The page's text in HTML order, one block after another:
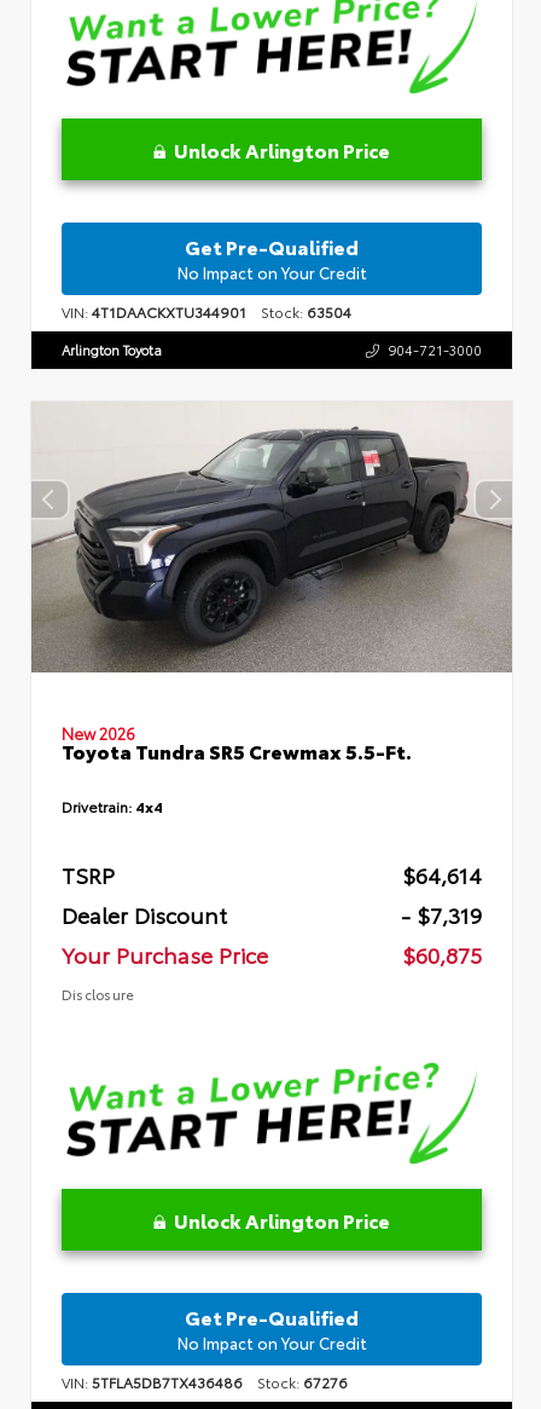
Unlock Arlington Price
Get Pre-Qualified
No Impact on Your Credit
VIN:4T1DAACKXTU344901 Stock: 63504
Arlington Toyota 904-721-3000
New 2026
Toyota Tundra SR5 Crewmax 5.5-Ft.
Drivetrain: 4x4
TSRP
$64,614
Dealer Discount
- $7,319
Your Purchase Price
$60,875
Disclosure
Unlock Arlington Price
Get Pre-Qualified
No Impact on Your Credit
VIN:5TFLA5DB7TX436486 Stock: 67276